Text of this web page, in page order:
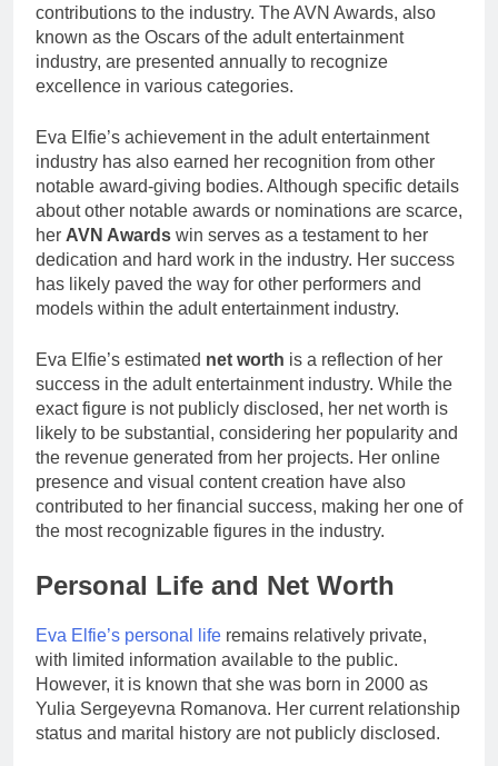
contributions to the industry. The AVN Awards, also
known as the Oscars of the adult entertainment
industry, are presented annually to recognize
excellence in various categories.
Eva Elfie’s achievement in the adult entertainment
industry has also earned her recognition from other
notable award-giving bodies. Although specific details
about other notable awards or nominations are scarce,
her AVN Awards win serves as a testament to her
dedication and hard work in the industry. Her success
has likely paved the way for other performers and
models within the adult entertainment industry.
Eva Elfie’s estimated net worth is a reflection of her
success in the adult entertainment industry. While the
exact figure is not publicly disclosed, her net worth is
likely to be substantial, considering her popularity and
the revenue generated from her projects. Her online
presence and visual content creation have also
contributed to her financial success, making her one of
the most recognizable figures in the industry.
Personal Life and Net Worth
Eva Elfie’s personal life remains relatively private,
with limited information available to the public.
However, it is known that she was born in 2000 as
Yulia Sergeyevna Romanova. Her current relationship
status and marital history are not publicly disclosed.